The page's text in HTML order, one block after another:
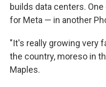
builds data centers.
for Meta — in another
"It's really growing very
the country, moreso in
Maples.